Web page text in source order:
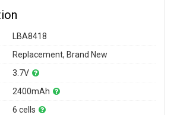
LBA8418
Replacement, Brand New
3.7V
2400mAh
6 cells